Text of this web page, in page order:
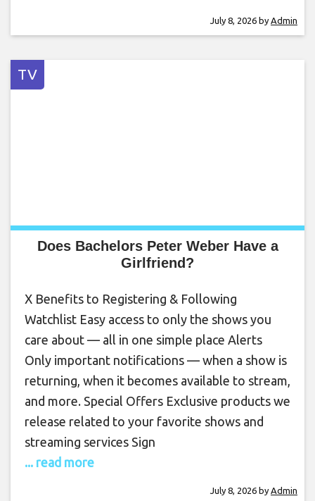
July 8, 2026 by Admin
TV
Does Bachelors Peter Weber Have a
Girlfriend?
X Benefits to Registering & Following
Watchlist Easy access to only the shows you
care about — all in one simple place Alerts
Only important notifications — when a show is
returning, when it becomes available to stream,
and more. Special Offers Exclusive products we
release related to your favorite shows and
streaming services Sign
... read more
July 8, 2026 by Admin